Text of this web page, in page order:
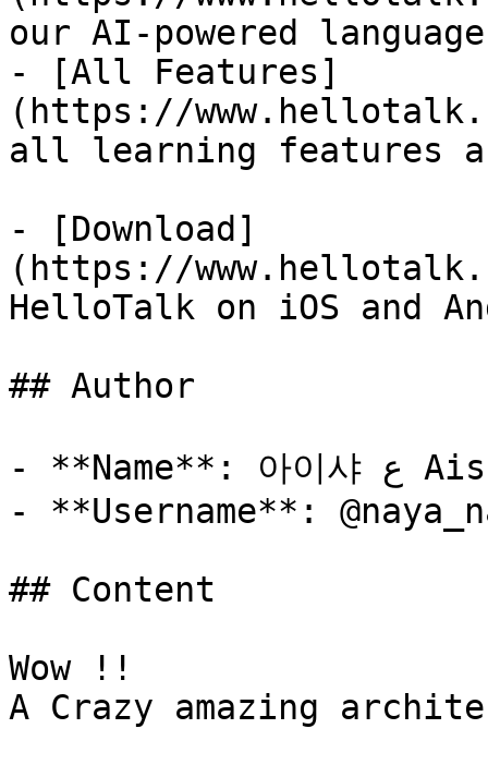
our AI-powered
- [All Features]
(https://
all learning features
- [Download]
(https://
HelloTalk on iOS and
## Author
- **Name**: 아이샤 ع Aisha
- **Username**:
## Content
Wow !!
A Crazy amazing